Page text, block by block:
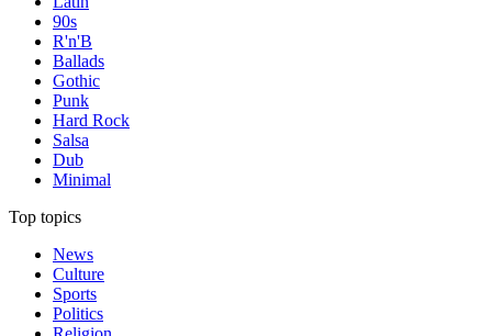
90s
R'n'B
Ballads
Gothic
Punk
Hard Rock
Salsa
Dub
Minimal
Top topics
News
Culture
Sports
Politics